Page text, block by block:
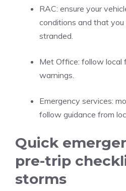
RAC: ensure your
conditions and that
stranded.
Met Office: follow local
warnings.
Emergency services:
follow guidance from
Quick
pre-trip
storms